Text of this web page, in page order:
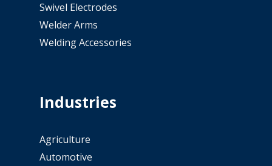
Swivel Electrodes
Welder Arms
Welding Accessories
Industries
Agriculture
Automotive